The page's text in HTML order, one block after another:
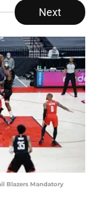
Next
Blazers Mandatory